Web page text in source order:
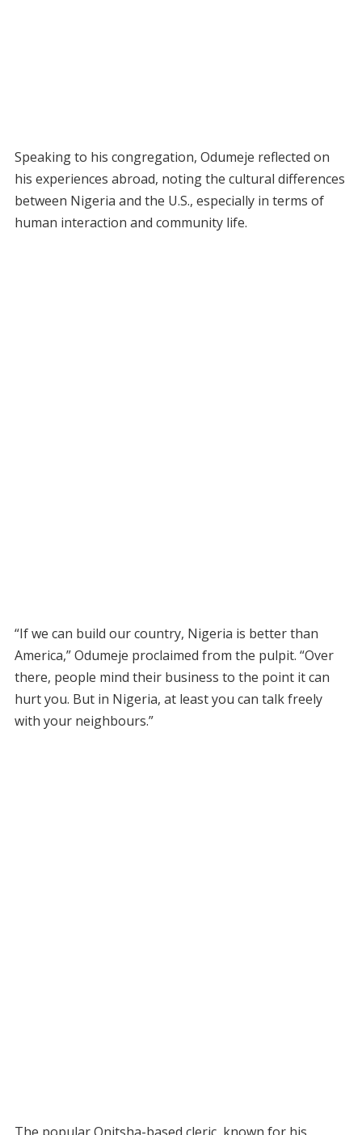
Speaking to his congregation, Odumeje reflected on
his experiences abroad, noting the cultural differences
between Nigeria and the U.S., especially in terms of
human interaction and community life.
“If we can build our country, Nigeria is better than
America,” Odumeje proclaimed from the pulpit. “Over
there, people mind their business to the point it can
hurt you. But in Nigeria, at least you can talk freely
with your neighbours.”